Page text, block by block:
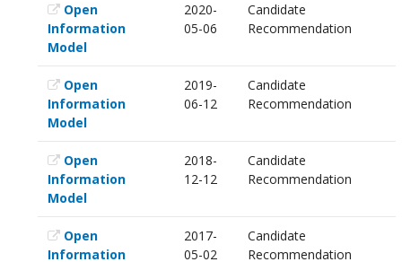
Open
Information
Model
2020-
05-06
Candidate
Recommendation
Open
Information
Model
2019-
06-12
Candidate
Recommendation
Open
Information
Model
2018-
12-12
Candidate
Recommendation
Open
Information
2017-
05-02
Candidate
Recommendation